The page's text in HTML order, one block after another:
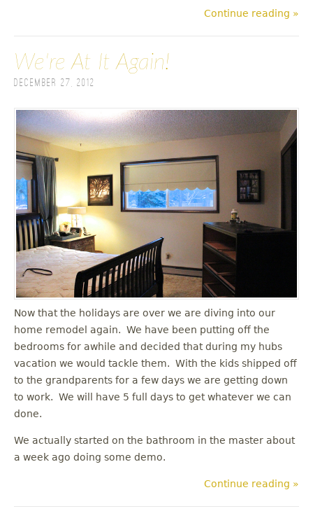
Continue reading »
We're At It Again!
December 27, 2012
Now that the holidays are over we are diving into our
home remodel again. We have been putting off the
bedrooms for awhile and decided that during my hubs
vacation we would tackle them. With the kids shipped off
to the grandparents for a few days we are getting down
to work. We will have 5 full days to get whatever we can
done.
We actually started on the bathroom in the master about
a week ago doing some demo.
Continue reading »